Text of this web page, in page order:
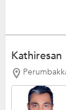
Kathiresan